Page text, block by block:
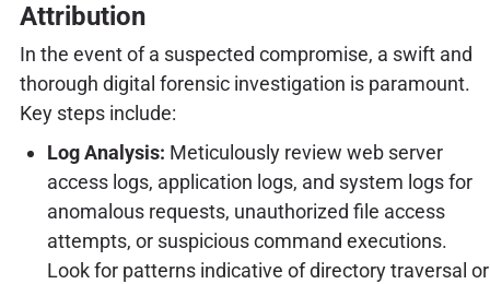
Attribution
In the event of a suspected compromise, a swift and
thorough digital forensic investigation is paramount.
Key steps include:
Log Analysis: Meticulously review web server
access logs, application logs, and system logs for
anomalous requests, unauthorized file access
attempts, or suspicious command executions.
Look for patterns indicative of directory traversal or